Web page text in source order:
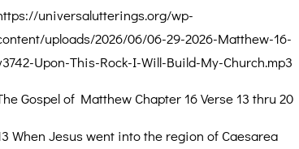
universalutterings.org/wp-
uploads/2026/06/06-29-2026-Matthew-16-
Upon-This-Rock-I-Will-Build-My-Church.mp3
Gospel of Matthew Chapter 16 Verse 13 thru 20
When Jesus went into the region of Caesarea